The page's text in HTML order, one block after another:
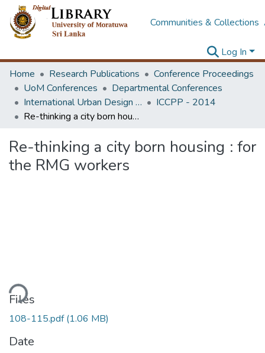
Communities & Collections
Log In
Home
Research Publications
Conference Proceedings
UoM Conferences
Departmental Conferences
International Urban Design e-Conference on Cities, People and Places
ICCPP - 2014
Re-thinking a city born housing : for the RMG workers
Re-thinking a city born housing : for
the RMG workers
Files
108-115.pdf(1.06 MB)
Date